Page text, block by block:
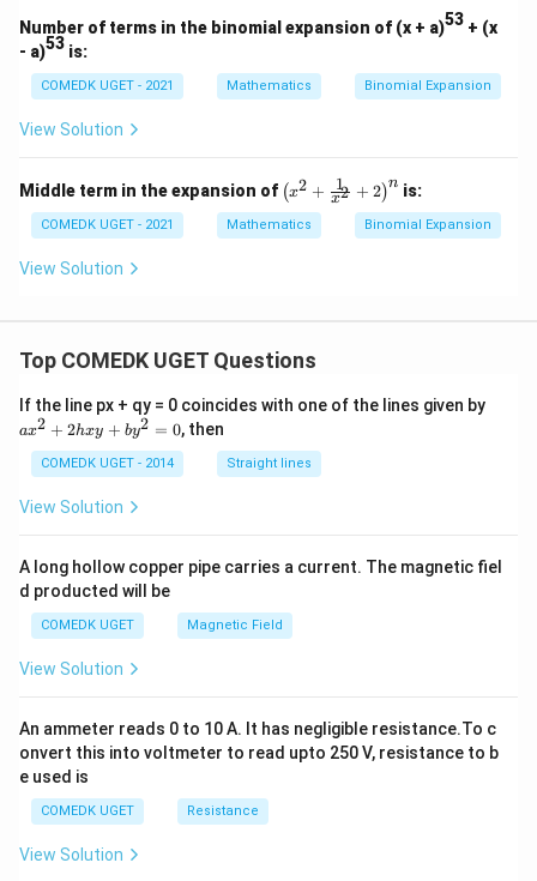
3)
^
n}
Number of terms in the binomial expansion of (x + a)53 + (x
- a)53 is:
COMEDK UGET - 2021 Mathematics Binomial Expansion
View Solution
Middle term in the expansion of \lef
t( x
^2
+
+
\ri
gh
n
(x2 + x2
1 + 2)n is:
COMEDK UGET - 2021 Mathematics Binomial Expansion
View Solution
Top COMEDK UGET Questions
If the line px + qy = 0 coincides with one of the lines given by
+
ax2 + 2hxy + by2 = 0, then
COMEDK UGET - 2014 Straight lines
View Solution
A long hollow copper pipe carries a current. The magnetic fiel
d producted will be
COMEDK UGET Magnetic Field
View Solution
An ammeter reads 0 to 10 A. It has negligible resistance.To c
onvert this into voltmeter to read upto 250 V, resistance to b
e used is
COMEDK UGET Resistance
View Solution